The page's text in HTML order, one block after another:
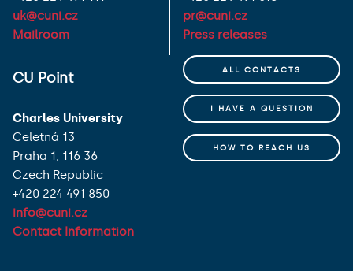
uk@cuni.cz
Mailroom
pr@cuni.cz
Press releases
CU Point
Charles University
Celetná 13
Praha 1, 116 36
Czech Republic
+420 224 491 850
info@cuni.cz
Contact Information
ALL CONTACTS
I HAVE A QUESTION
HOW TO REACH US